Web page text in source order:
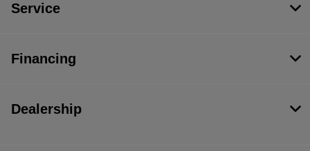
Service
Financing
Dealership